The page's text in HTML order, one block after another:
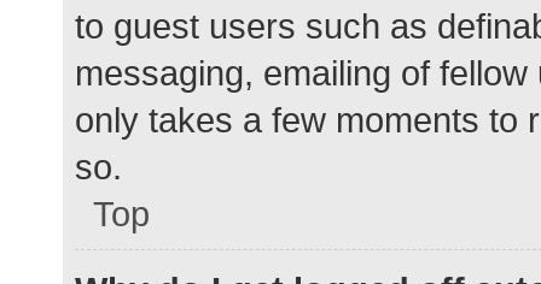
to guest users such as
messaging, emailing of
only takes a few moments to
so.
Top